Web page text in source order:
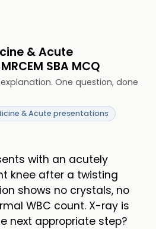
& Acute
SBA MCQ
One question, done
& Acute presentations
with an acutely
knee after a twisting
shows no crystals, no
WBC count. X-ray is
next appropriate step?